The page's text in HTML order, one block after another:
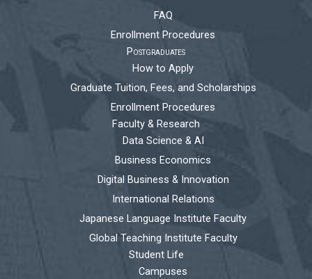
FAQ
Enrollment Procedures
Postgraduates
How to Apply
Graduate Tuition, Fees, and Scholarships
Enrollment Procedures
Faculty & Research
Data Science & AI
Business Economics
Digital Business & Innovation
International Relations
Japanese Language Institute Faculty
Global Teaching Institute Faculty
Student Life
Campuses